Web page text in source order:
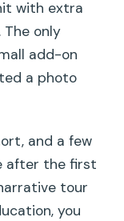
with extra
only
add-on
a photo
and a few
after the first
tour
you